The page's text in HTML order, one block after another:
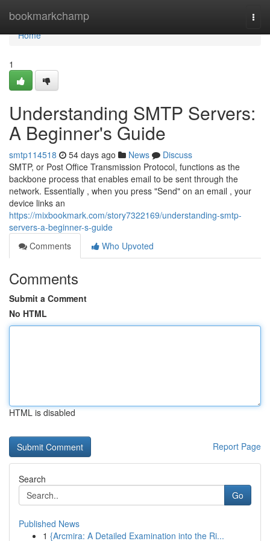
bookmarkchamp
Home
Home
1
Understanding SMTP Servers:
A Beginner's Guide
smtp114518 54 days ago News
Discuss
SMTP, or Post Office Transmission Protocol, functions as the
backbone process that enables email to be sent through the
network. Essentially , when you press "Send" on an email , your
device links an
https://mixbookmark.com/story7322169/understanding-smtp-
servers-a-beginner-s-guide
Comments
Who Upvoted
Comments
Submit a Comment
No HTML
HTML is disabled
Report Page
Search
Go
Published News
1 {Arcmira: A Detailed Examination into the Ri...